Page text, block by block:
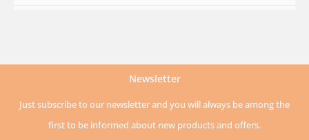
Newsletter
Just subscribe to our newsletter and you will always be among the
first to be informed about new products and offers.